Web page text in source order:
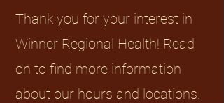
Thank you for your interest in
Winner Regional Health! Read
on to find more information
about our hours and locations.